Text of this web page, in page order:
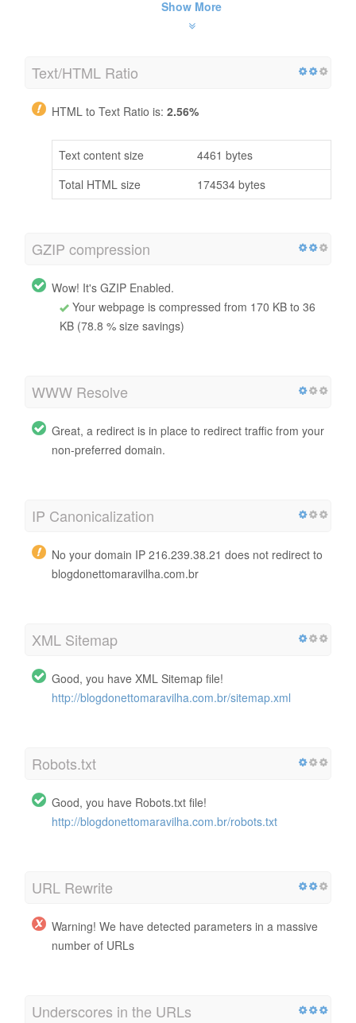
Show More
Text/HTML Ratio
HTML to Text Ratio is: 2.56%
Text content size
4461 bytes
Total HTML size
174534 bytes
GZIP compression
Wow! It's GZIP Enabled.
Your webpage is compressed from 170 KB to 36
KB (78.8 % size savings)
WWW Resolve
Great, a redirect is in place to redirect traffic from your
non-preferred domain.
IP Canonicalization
No your domain IP 216.239.38.21 does not redirect to
blogdonettomaravilha.com.br
XML Sitemap
Good, you have XML Sitemap file!
http://blogdonettomaravilha.com.br/sitemap.xml
Robots.txt
Good, you have Robots.txt file!
http://blogdonettomaravilha.com.br/robots.txt
URL Rewrite
Warning! We have detected parameters in a massive
number of URLs
Underscores in the URLs